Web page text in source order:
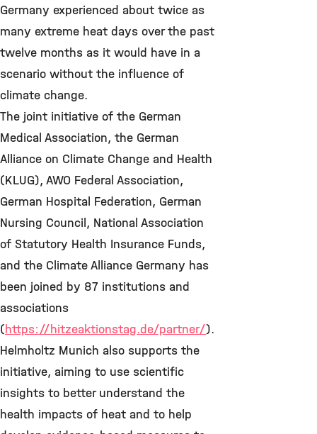
Germany experienced about twice as
many extreme heat days over the past
twelve months as it would have in a
scenario without the influence of
climate change.
The joint initiative of the German
Medical Association, the German
Alliance on Climate Change and Health
(KLUG), AWO Federal Association,
German Hospital Federation, German
Nursing Council, National Association
of Statutory Health Insurance Funds,
and the Climate Alliance Germany has
been joined by 87 institutions and
associations
(https://hitzeaktionstag.de/partner/).
Helmholtz Munich also supports the
initiative, aiming to use scientific
insights to better understand the
health impacts of heat and to help